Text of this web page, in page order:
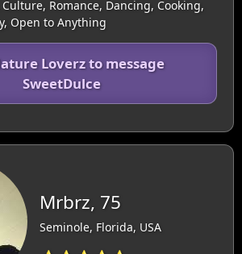
Romance, Dancing, Cooking,
Open to Anything
Loverz to message
SweetDulce
Mrbrz, 75
Seminole, Florida, USA